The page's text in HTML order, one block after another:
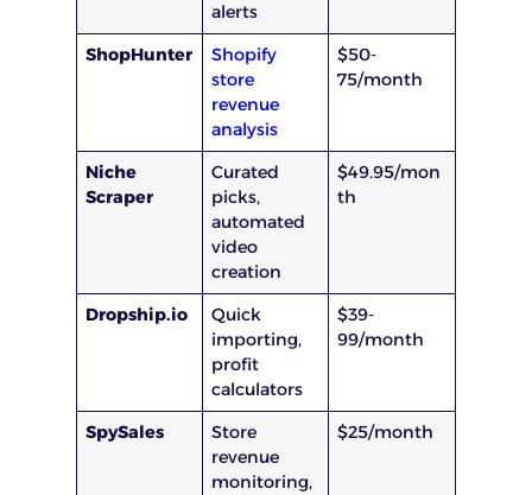
alerts
ShopHunter
Shopify
store
revenue
analysis
$50-
75/month
Niche
Scraper
Curated
picks,
automated
video
creation
$49.95/mon
th
Dropship.io
Quick
importing,
profit
calculators
$39-
99/month
SpySales
Store
revenue
monitoring,
$25/month